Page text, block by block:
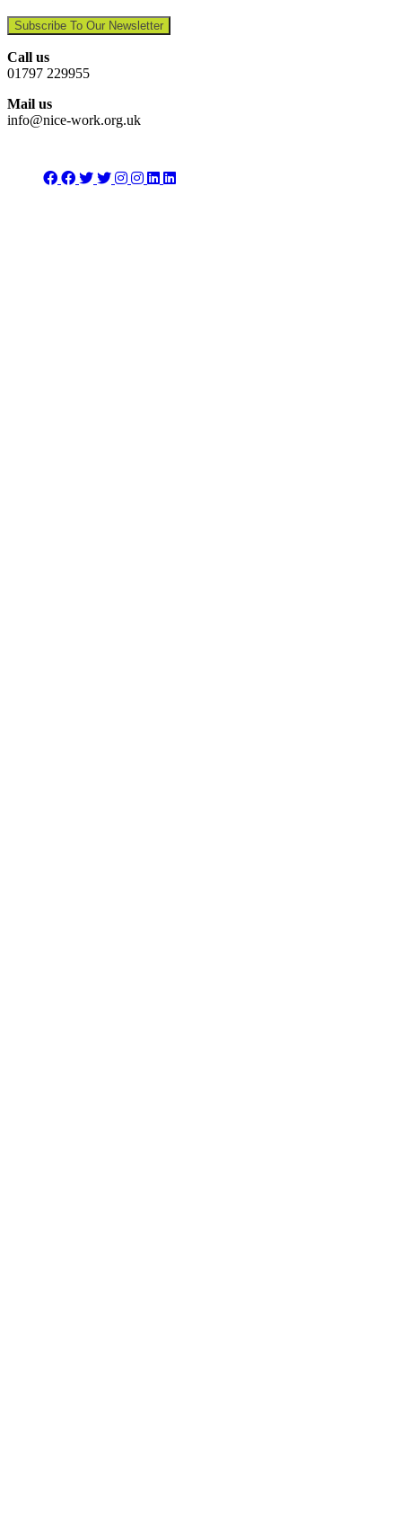
Subscribe To Our Newsletter
Call us
01797 229955
Mail us
info@nice-work.org.uk